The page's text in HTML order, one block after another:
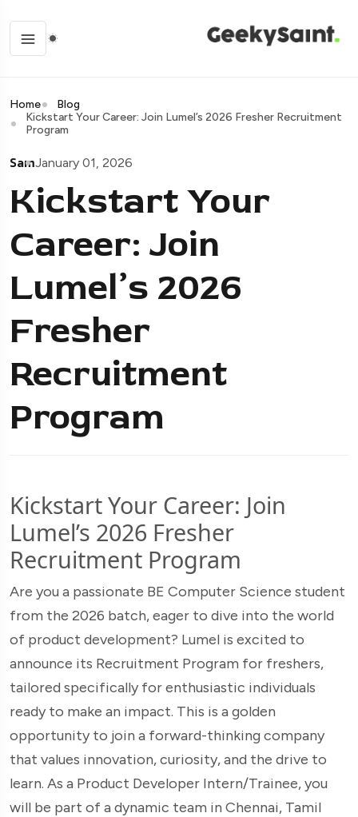
Home
Blog
Kickstart Your Career: Join Lumel’s 2026 Fresher Recruitment
Program
SamJanuary 01, 2026
Kickstart Your
Career: Join
Lumel’s 2026
Fresher
Recruitment
Program
Kickstart Your Career: Join
Lumel’s 2026 Fresher
Recruitment Program
Are you a passionate BE Computer Science student
from the 2026 batch, eager to dive into the world
of product development? Lumel is excited to
announce its Recruitment Program for freshers,
tailored specifically for enthusiastic individuals
ready to make an impact. This is a golden
opportunity to join a forward-thinking company
that values innovation, curiosity, and the drive to
learn. As a Product Developer Intern/Trainee, you
will be part of a dynamic team in Chennai, Tamil